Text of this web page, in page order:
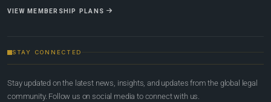
VIEW MEMBERSHIP PLANS
STAY CONNECTED
Stay updated on the latest news, insights, and updates from the global legal
community. Follow us on social media to connect with us.